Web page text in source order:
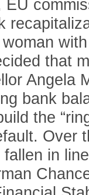
that
Angela
bank
the
Over
in